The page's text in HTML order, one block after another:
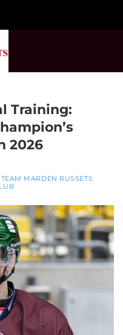
Training:
2026
TEAM MARDEN RUSSETS